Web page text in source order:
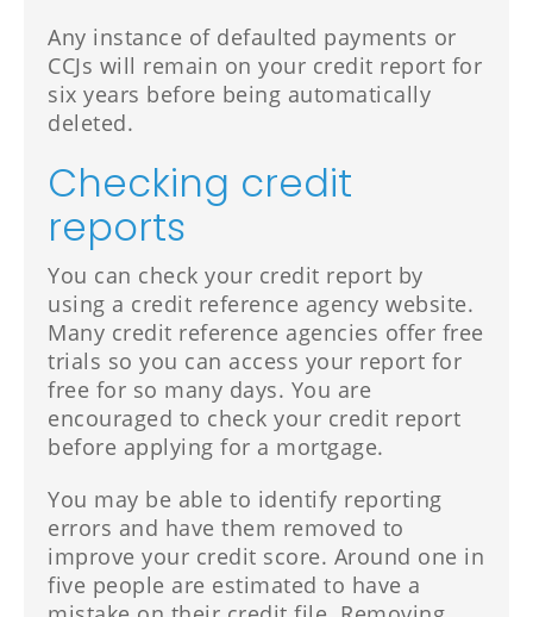
Any instance of defaulted payments or
CCJs will remain on your credit report for
six years before being automatically
deleted.
Checking credit
reports
You can check your credit report by
using a credit reference agency website.
Many credit reference agencies offer free
trials so you can access your report for
free for so many days. You are
encouraged to check your credit report
before applying for a mortgage.
You may be able to identify reporting
errors and have them removed to
improve your credit score. Around one in
five people are estimated to have a